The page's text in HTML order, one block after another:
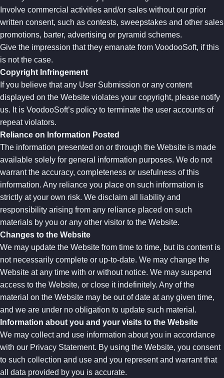
Involve commercial activities and/or sales without our prior
written consent, such as contests, sweepstakes and other sales
promotions, barter, advertising or pyramid schemes.
Give the impression that they emanate from VoodooSoft, if this
is not the case.
Copyright Infringement
If you believe that any User Submission or any content
displayed on the Website violates your copyright, please notify
us. It is VoodooSoft’s policy to terminate the user accounts of
repeat violators.
Reliance on Information Posted
The information presented on or through the Website is made
available solely for general information purposes. We do not
warrant the accuracy, completeness or usefulness of this
information. Any reliance you place on such information is
strictly at your own risk. We disclaim all liability and
responsibility arising from any reliance placed on such
materials by you or any other visitor to the Website.
Changes to the Website
We may update the Website from time to time, but its content is
not necessarily complete or up-to-date. We may change the
Website at any time with or without notice. We may suspend
access to the Website, or close it indefinitely. Any of the
material on the Website may be out of date at any given time,
and we are under no obligation to update such material.
Information about you and your visits to the Website
We may collect and use information about you in accordance
with our Privacy Statement. By using the Website, you consent
to such collection and use and you represent and warrant that
all data provided by you is accurate.